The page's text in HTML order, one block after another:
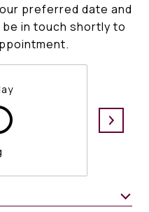
preferred date and
in touch shortly to